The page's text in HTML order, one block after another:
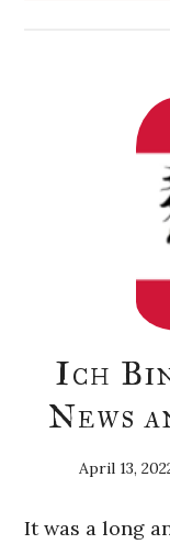
Ich
News
April 13,
It was a long